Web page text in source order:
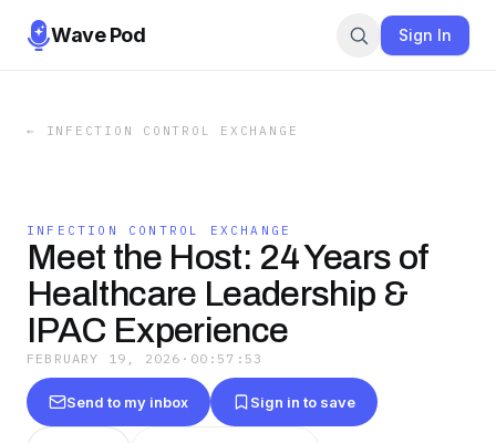
Wave Pod Sign In
← INFECTION CONTROL EXCHANGE
INFECTION CONTROL EXCHANGE
Meet the Host: 24 Years of
Healthcare Leadership &
IPAC Experience
FEBRUARY 19, 2026 · 00:57:53
Send to my inbox Sign in to save